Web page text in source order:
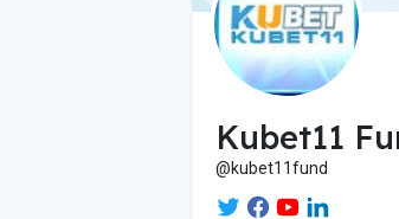
Kubet11
@kubet11fund